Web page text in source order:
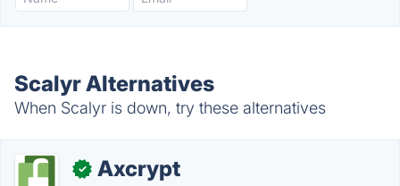
Scalyr Alternatives
When Scalyr is down, try these alternatives
✓ Axcrypt